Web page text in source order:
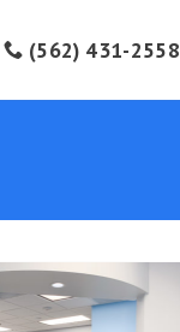
(562) 431-2558